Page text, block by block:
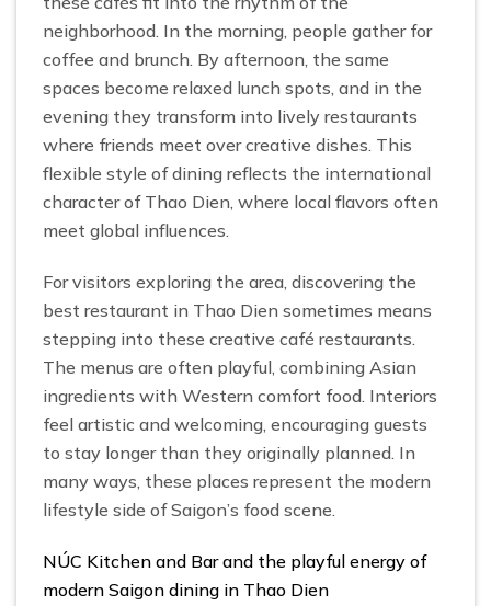
neighborhood. In the morning, people gather for
coffee and brunch. By afternoon, the same
spaces become relaxed lunch spots, and in the
evening they transform into lively restaurants
where friends meet over creative dishes. This
flexible style of dining reflects the international
character of Thao Dien, where local flavors often
meet global influences.
For visitors exploring the area, discovering the
best restaurant in Thao Dien sometimes means
stepping into these creative café restaurants.
The menus are often playful, combining Asian
ingredients with Western comfort food. Interiors
feel artistic and welcoming, encouraging guests
to stay longer than they originally planned. In
many ways, these places represent the modern
lifestyle side of Saigon’s food scene.
NÚC Kitchen and Bar and the playful energy of
modern Saigon dining in Thao Dien